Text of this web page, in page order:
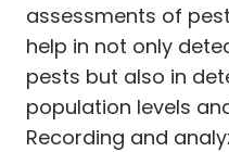
assessments of
help in not only
pests but also in
population levels
Recording and